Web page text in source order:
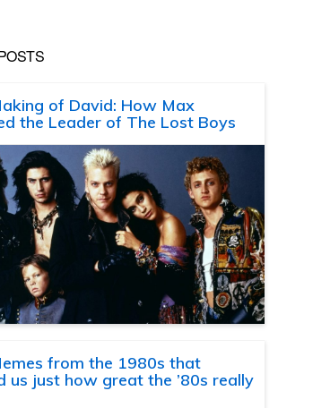
of David: How Max
the Leader of The Lost Boys
from the 1980s that
us just how great the ’80s really